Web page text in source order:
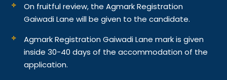
On fruitful review, the Agmark Registration
Gaiwadi Lane will be given to the candidate.
Agmark Registration Gaiwadi Lane mark is given
inside 30-40 days of the accommodation of the
application.